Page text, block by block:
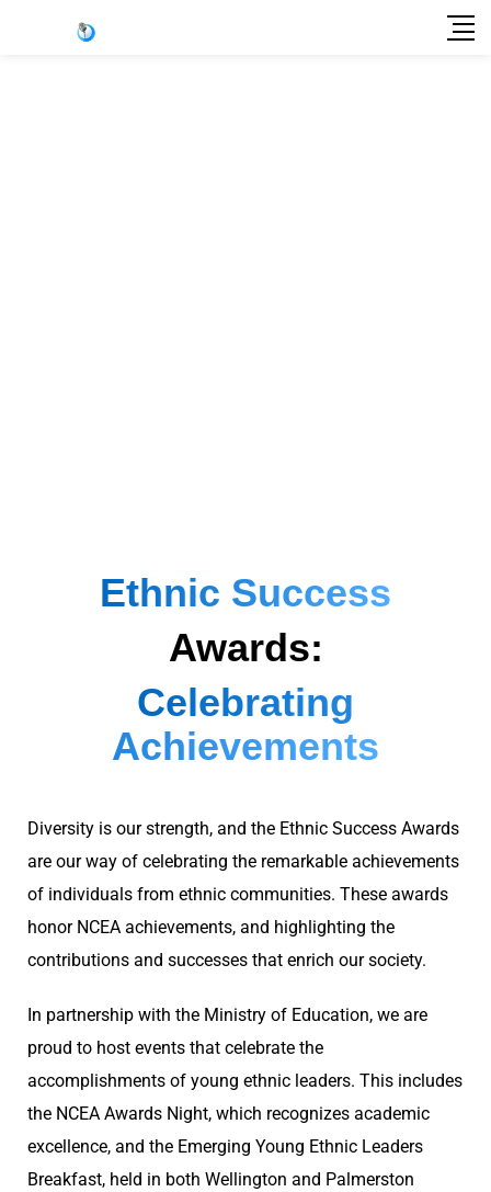
Ethnic Success
Awards:
Celebrating
Achievements
Diversity is our strength, and the Ethnic Success Awards
are our way of celebrating the remarkable achievements
of individuals from ethnic communities. These awards
honor NCEA achievements, and highlighting the
contributions and successes that enrich our society.
In partnership with the Ministry of Education, we are
proud to host events that celebrate the
accomplishments of young ethnic leaders. This includes
the NCEA Awards Night, which recognizes academic
excellence, and the Emerging Young Ethnic Leaders
Breakfast, held in both Wellington and Palmerston